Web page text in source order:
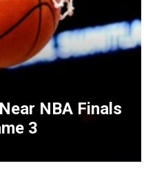
NBA Finals
3